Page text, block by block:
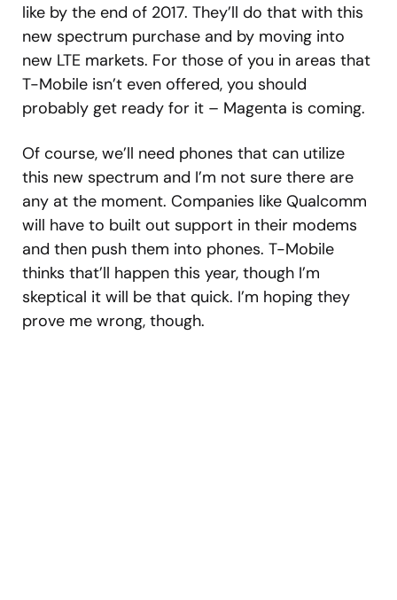
like by the end of 2017. They’ll do that with this
new spectrum purchase and by moving into
new LTE markets. For those of you in areas that
T-Mobile isn’t even offered, you should
probably get ready for it – Magenta is coming.
Of course, we’ll need phones that can utilize
this new spectrum and I’m not sure there are
any at the moment. Companies like Qualcomm
will have to built out support in their modems
and then push them into phones. T-Mobile
thinks that’ll happen this year, though I’m
skeptical it will be that quick. I’m hoping they
prove me wrong, though.